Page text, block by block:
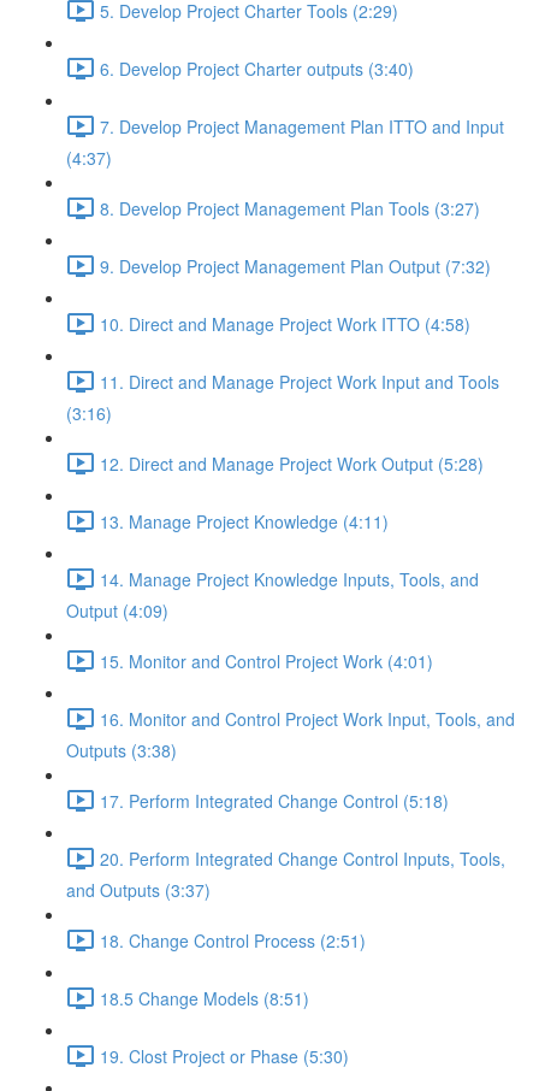
5. Develop Project Charter Tools (2:29)
6. Develop Project Charter outputs (3:40)
7. Develop Project Management Plan ITTO and Input
(4:37)
8. Develop Project Management Plan Tools (3:27)
9. Develop Project Management Plan Output (7:32)
10. Direct and Manage Project Work ITTO (4:58)
11. Direct and Manage Project Work Input and Tools
(3:16)
12. Direct and Manage Project Work Output (5:28)
13. Manage Project Knowledge (4:11)
14. Manage Project Knowledge Inputs, Tools, and
Output (4:09)
15. Monitor and Control Project Work (4:01)
16. Monitor and Control Project Work Input, Tools, and
Outputs (3:38)
17. Perform Integrated Change Control (5:18)
20. Perform Integrated Change Control Inputs, Tools,
and Outputs (3:37)
18. Change Control Process (2:51)
18.5 Change Models (8:51)
19. Clost Project or Phase (5:30)